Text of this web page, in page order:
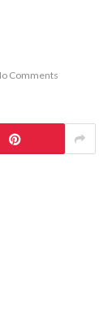
Comments